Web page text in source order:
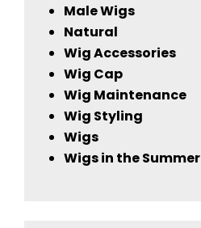
Male Wigs
Natural
Wig Accessories
Wig Cap
Wig Maintenance
Wig Styling
Wigs
Wigs in the Summer